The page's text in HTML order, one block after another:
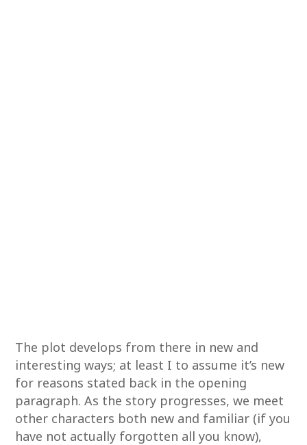
The plot develops from there in new and
interesting ways; at least I to assume it’s new
for reasons stated back in the opening
paragraph. As the story progresses, we meet
other characters both new and familiar (if you
have not actually forgotten all you know),